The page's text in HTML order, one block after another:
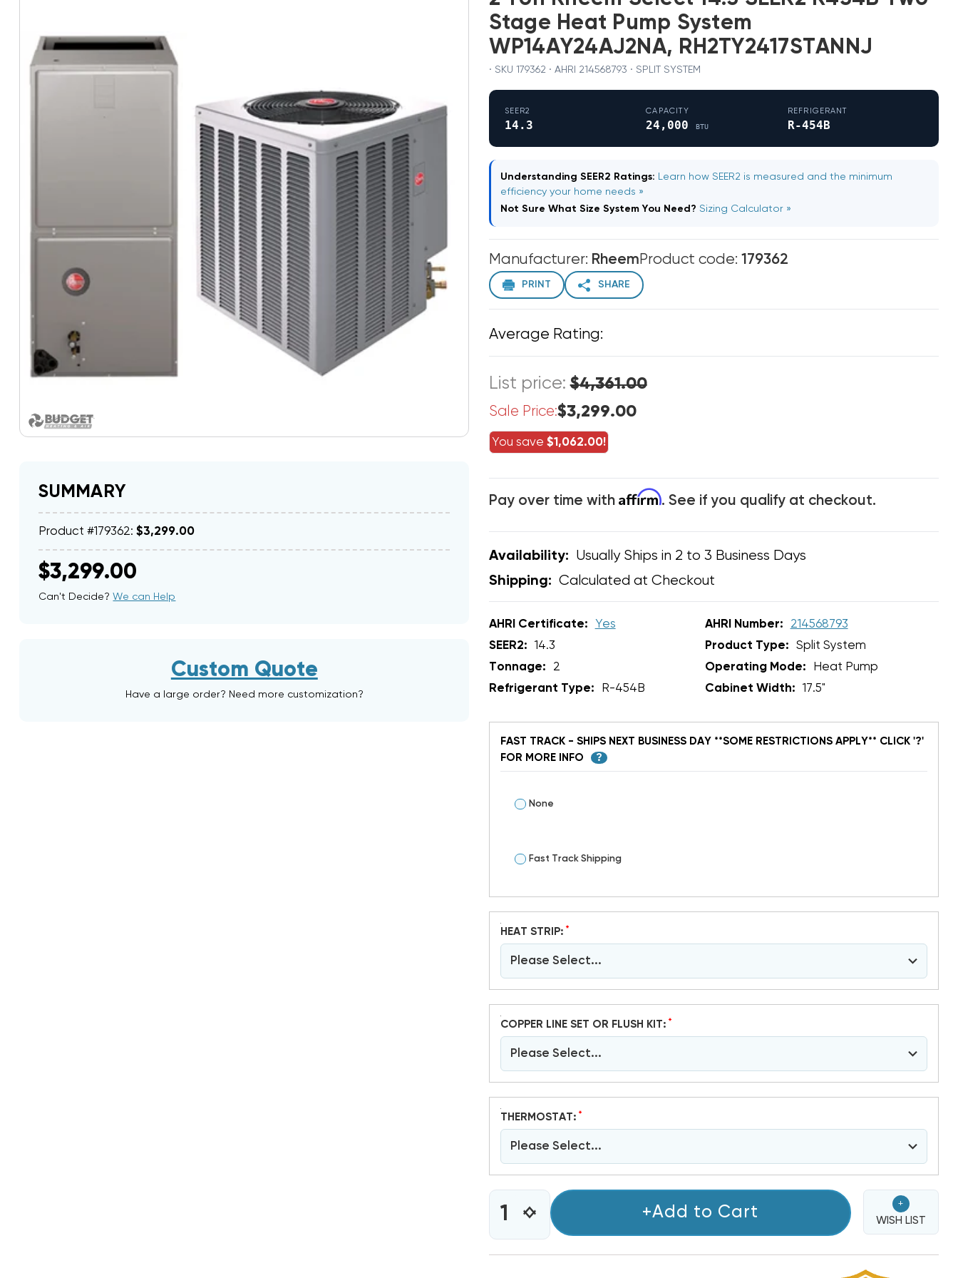
SUMMARY
Product #179362:$3,299.00
$3,299.00
Can't Decide?We can Help
Custom Quote
Have a large order? Need more customization?
Stage Heat Pump System
WP14AY24AJ2NA, RH2TY2417STANNJ
· SKU 179362 · AHRI 214568793 · SPLIT SYSTEM
SEER2
14.3
CAPACITY
24,000BTU
REFRIGERANT
R-454B
Understanding SEER2 Ratings: Learn how SEER2 is measured and the minimum
efficiency your home needs »
Not Sure What Size System You Need? Sizing Calculator »
Manufacturer: RheemProduct code: 179362
PRINT SHARE
Average Rating:
List price:$4,361.00
Sale Price:$3,299.00
You save $1,062.00!
Pay over time with Affirm. See if you qualify at checkout.
Availability: Usually Ships in 2 to 3 Business Days
Shipping: Calculated at Checkout
AHRI Certificate: Yes AHRI Number:
214568793
SEER2:
14.3 Product Type:
Split System
Tonnage:
2 Operating Mode:
Heat Pump
Refrigerant Type:
R-454B Cabinet Width: 17.5"
FAST TRACK - SHIPS NEXT BUSINESS DAY **SOME RESTRICTIONS APPLY** CLICK '?'
FOR MORE INFO
?
None
Fast Track Shipping
HEAT STRIP: *
Please Select...
COPPER LINE SET OR FLUSH KIT: *
Please Select...
THERMOSTAT: *
Please Select...
STOCK:INCREASE
QUANTITY
OF
2
DECREASE
QUANTITY
2
+Add to Cart
+
WISH LIST